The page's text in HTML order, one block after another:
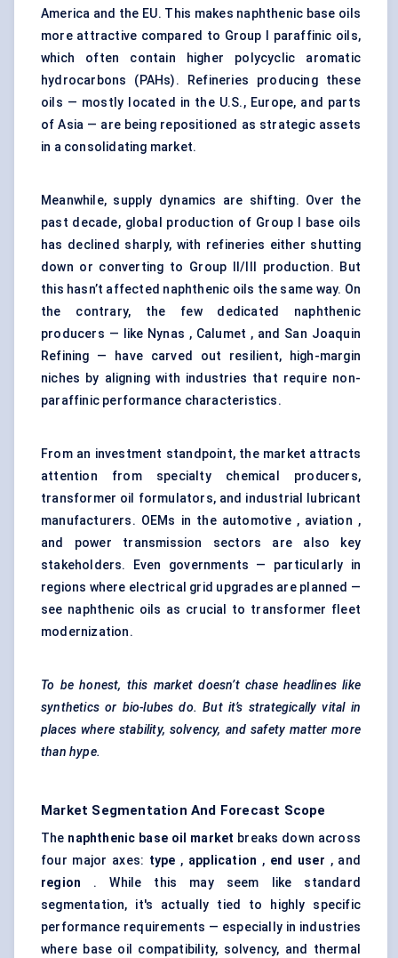
America and the EU. This makes naphthenic base oils
more attractive compared to Group I paraffinic oils,
which often contain higher polycyclic aromatic
hydrocarbons (PAHs). Refineries producing these
oils — mostly located in the U.S., Europe, and parts
of Asia — are being repositioned as strategic assets
in a consolidating market.
Meanwhile, supply dynamics are shifting. Over the
past decade, global production of Group I base oils
has declined sharply, with refineries either shutting
down or converting to Group II/III production. But
this hasn’t affected naphthenic oils the same way. On
the contrary, the few dedicated naphthenic
producers — like Nynas , Calumet , and San Joaquin
Refining — have carved out resilient, high-margin
niches by aligning with industries that require non-
paraffinic performance characteristics.
From an investment standpoint, the market attracts
attention from specialty chemical producers,
transformer oil formulators, and industrial lubricant
manufacturers. OEMs in the automotive , aviation ,
and power transmission sectors are also key
stakeholders. Even governments — particularly in
regions where electrical grid upgrades are planned —
see naphthenic oils as crucial to transformer fleet
modernization.
To be honest, this market doesn’t chase headlines like
synthetics or bio-lubes do. But it’s strategically vital in
places where stability, solvency, and safety matter more
than hype.
Market Segmentation And Forecast Scope
The naphthenic base oil market breaks down across
four major axes: type , application , end user , and
region . While this may seem like standard
segmentation, it's actually tied to highly specific
performance requirements — especially in industries
where base oil compatibility, solvency, and thermal